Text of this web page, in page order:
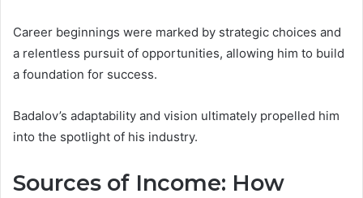
Career beginnings were marked by strategic choices and
a relentless pursuit of opportunities, allowing him to build
a foundation for success.
Badalov’s adaptability and vision ultimately propelled him
into the spotlight of his industry.
Sources of Income: How